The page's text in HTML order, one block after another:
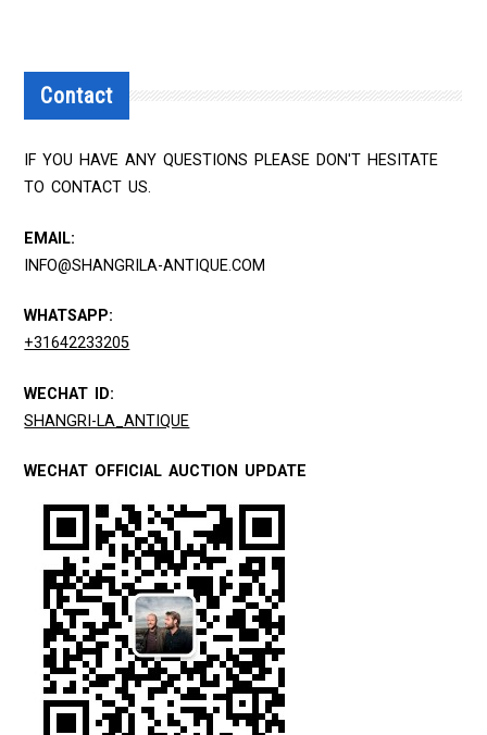
Contact
IF YOU HAVE ANY QUESTIONS PLEASE DON'T HESITATE
TO CONTACT US.
EMAIL:
INFO@SHANGRILA-ANTIQUE.COM
WHATSAPP:
+31642233205
WECHAT ID:
SHANGRI-LA_ANTIQUE
WECHAT OFFICIAL AUCTION UPDATE